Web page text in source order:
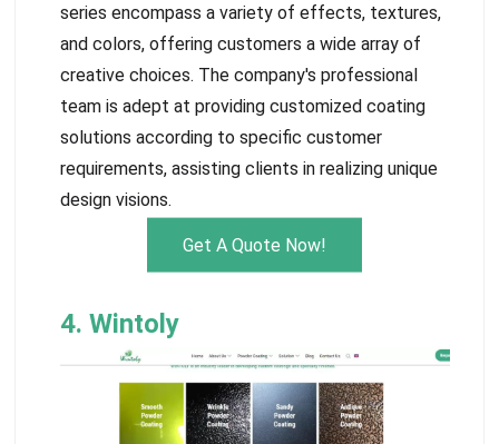
series encompass a variety of effects, textures,
and colors, offering customers a wide array of
creative choices. The company's professional
team is adept at providing customized coating
solutions according to specific customer
requirements, assisting clients in realizing unique
design visions.
Get A Quote Now!
4. Wintoly